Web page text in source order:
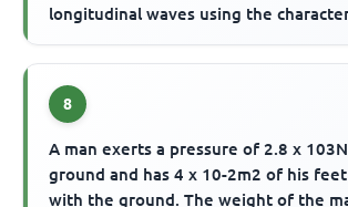
longitudinal waves using the
8
A man exerts a pressure of 2.8 x
ground and has 4 x 10-2m2 of his
with the ground. The weight of the